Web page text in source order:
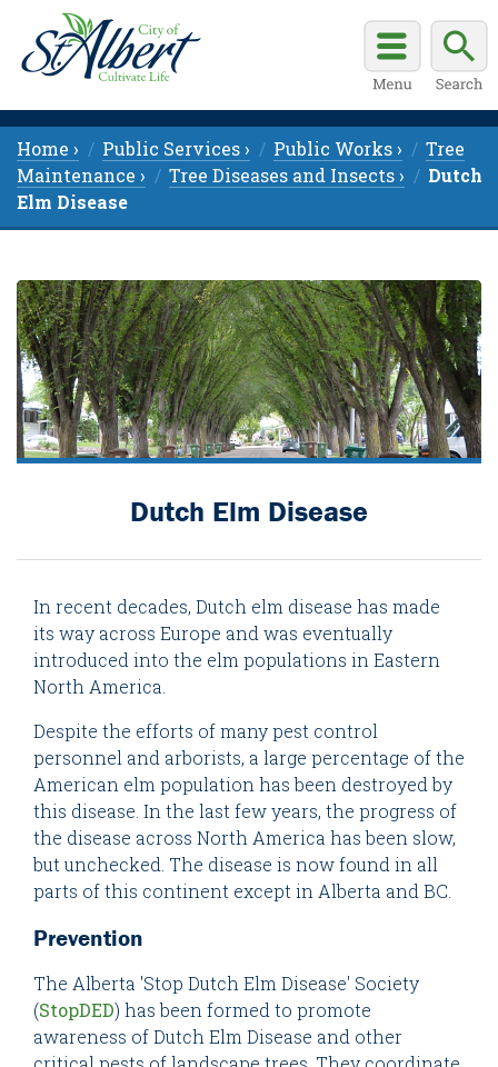
Home › Public Services › Public Works ›
Tree
Maintenance ›
Tree Diseases and Insects ›
Dutch
Elm Disease
Dutch Elm Disease
In recent decades, Dutch elm disease has made
its way across Europe and was eventually
introduced into the elm populations in Eastern
North America.
Despite the efforts of many pest control
personnel and arborists, a large percentage of the
American elm population has been destroyed by
this disease. In the last few years, the progress of
the disease across North America has been slow,
but unchecked. The disease is now found in all
parts of this continent except in Alberta and BC.
Prevention
The Alberta 'Stop Dutch Elm Disease' Society
(StopDED) has been formed to promote
awareness of Dutch Elm Disease and other